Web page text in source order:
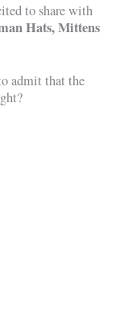
to share with
Hats, Mittens
admit that the